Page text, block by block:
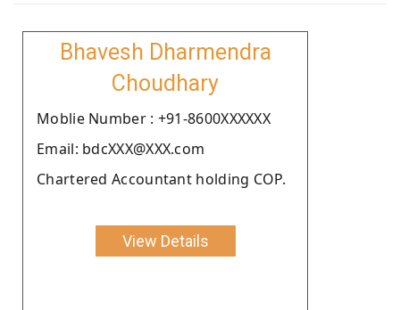
Bhavesh Dharmendra
Choudhary
Moblie Number : +91-8600XXXXXX
Email: bdcXXX@XXX.com
Chartered Accountant holding COP.
View Details